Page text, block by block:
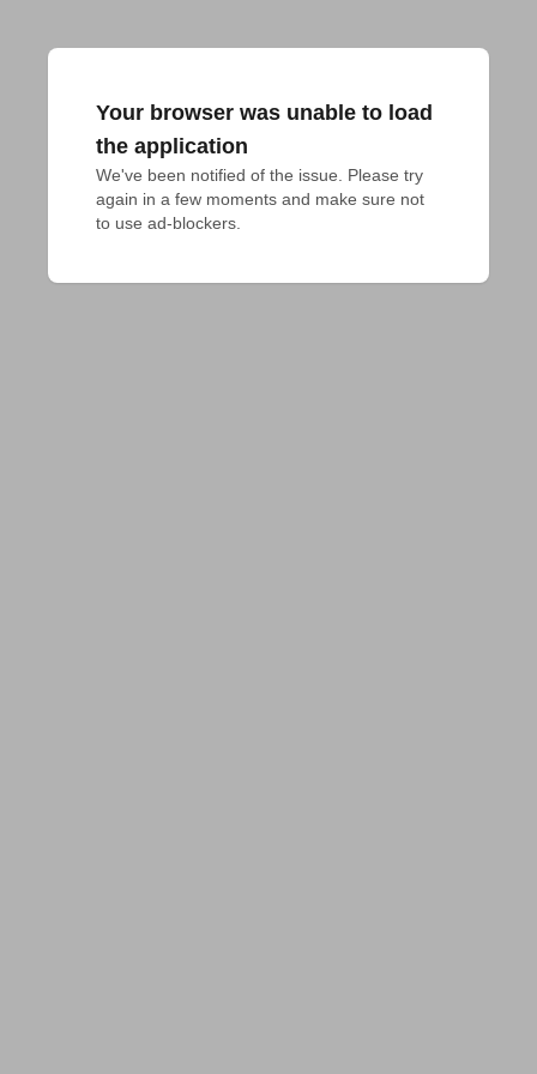
Your browser was unable to load
the application
We've been notified of the issue. Please try
again in a few moments and make sure not
to use ad-blockers.